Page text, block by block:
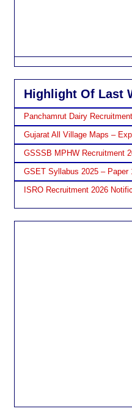
Highlight Of Last
Panchamrut Dairy
Gujarat All Village Maps –
GSSSB MPHW Recruitment
GSET Syllabus 2025 – Paper
ISRO Recruitment 2026